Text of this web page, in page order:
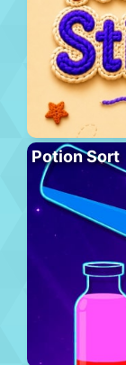
Potion Sort